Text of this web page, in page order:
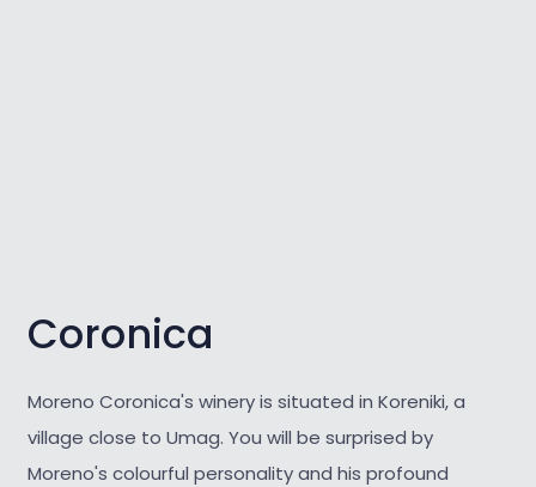
Coronica
Moreno Coronica's winery is situated in Koreniki, a
village close to Umag. You will be surprised by
Moreno's colourful personality and his profound